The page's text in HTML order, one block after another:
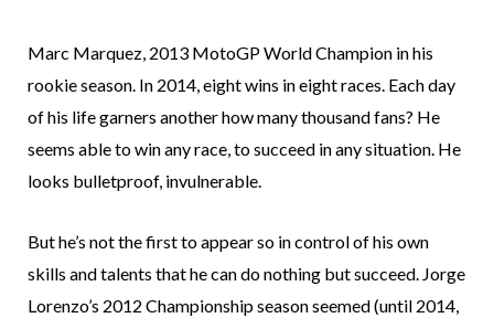
Marc Marquez, 2013 MotoGP World Champion in his
rookie season. In 2014, eight wins in eight races. Each day
of his life garners another how many thousand fans? He
seems able to win any race, to succeed in any situation. He
looks bulletproof, invulnerable.
But he’s not the first to appear so in control of his own
skills and talents that he can do nothing but succeed. Jorge
Lorenzo’s 2012 Championship season seemed (until 2014,